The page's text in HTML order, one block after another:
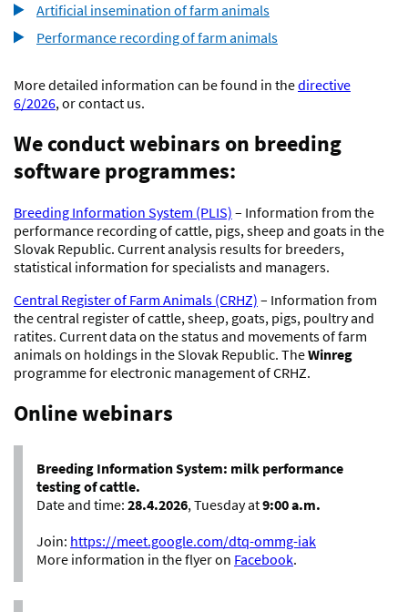
Artificial insemination of farm animals
Performance recording of farm animals
More detailed information can be found in thedirective
6/2026, or contact us.
We conduct webinars on breeding
software programmes:
Breeding Information System (PLIS) – Information from the
performance recording of cattle, pigs, sheep and goats in the
Slovak Republic. Current analysis results for breeders,
statistical information for specialists and managers.
Central Register of Farm Animals (CRHZ) – Information from
the central register of cattle, sheep, goats, pigs, poultry and
ratites. Current data on the status and movements of farm
animals on holdings in the Slovak Republic. TheWinreg
programme for electronic management of CRHZ.
Online webinars
Breeding Information System: milk performance
testing of cattle.
Date and time: 28.4.2026, Tuesday at9:00 a.m.
Join: https://meet.google.com/dtq-ommg-iak
More information in the flyer on Facebook.